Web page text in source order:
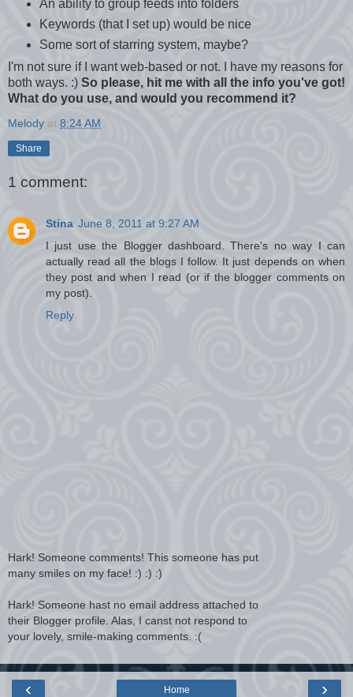
An ability to group feeds into folders
Keywords (that I set up) would be nice
Some sort of starring system, maybe?
I'm not sure if I want web-based or not. I have my reasons for
both ways. :) So please, hit me with all the info you've got!
What do you use, and would you recommend it?
Melody at 8:24 AM
Share
1 comment:
Stina June 8, 2011 at 9:27 AM
I just use the Blogger dashboard. There's no way I can
actually read all the blogs I follow. It just depends on when
they post and when I read (or if the blogger comments on
my post).
Reply
Hark! Someone comments! This someone has put
many smiles on my face! :) :) :)
Hark! Someone hast no email address attached to
their Blogger profile. Alas, I canst not respond to
your lovely, smile-making comments. :(
‹ ›
Home